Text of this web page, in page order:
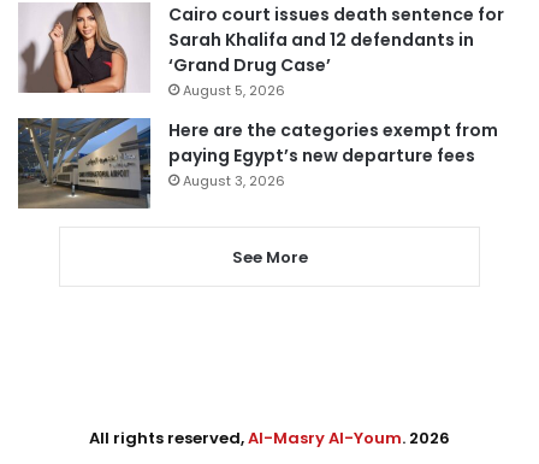
Cairo court issues death sentence for
Sarah Khalifa and 12 defendants in
‘Grand Drug Case’
August 5, 2026
Here are the categories exempt from
paying Egypt’s new departure fees
August 3, 2026
See More
All rights reserved,Al-Masry Al-Youm. 2026